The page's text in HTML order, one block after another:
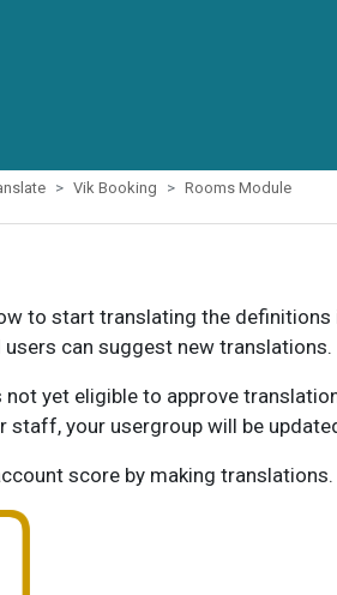
Vik Booking Rooms Module
to start translating the definitions
users can suggest new translations.
not yet eligible to approve
staff, your usergroup will be
score by making